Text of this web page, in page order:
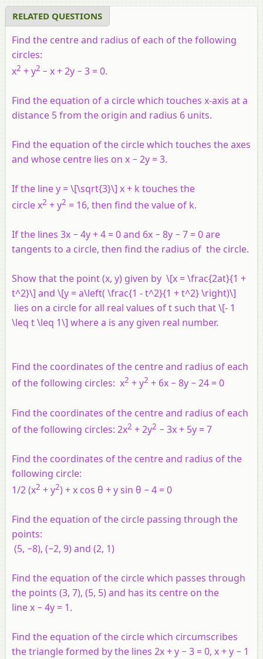
RELATED QUESTIONS
Find the centre and radius of each of the following
circles:
x2 +y2 − x+ 2y − 3 = 0.
Find the equation of a circle which touches x-axis at a
distance 5 from the origin and radius 6 units.
Find the equation of the circle which touches the axes
and whose centre lies on x − 2y = 3.
If the liney = \[\sqrt{3}\] x+ k touches the
circlex2 +y2 = 16, then find the value of k.
If the lines 3x − 4y+ 4 = 0 and 6x − 8y − 7 = 0 are
tangents to a circle, then find the radius of the circle.
Show that the point (x, y) given by \[x = \frac{2at}{1 +
t^2}\] and \[y = a\left( \frac{1 - t^2}{1 + t^2} \right)\]
lies on a circle for all real values oftsuch that \[- 1
\leq t \leq 1\] wherea is any given real number.
Find the coordinates of the centre and radius of each
of the following circles: x2 +y2 + 6x − 8y − 24 = 0
Find the coordinates of the centre and radius of each
of the following circles: 2x2 + 2y2 − 3x+ 5y = 7
Find the coordinates of the centre and radius of the
following circle:
1/2 (x2 + y2) + x cos θ + y sin θ − 4 = 0
Find the equation of the circle passing through the
points:
(5, −8), (−2, 9) and (2, 1)
Find the equation of the circle which passes through
the points (3, 7), (5, 5) and has its centre on the
linex − 4y = 1.
Find the equation of the circle which circumscribes
the triangle formed by the lines 2x+y − 3 = 0, x+y − 1